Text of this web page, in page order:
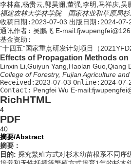
李林鑫,杨贵云,郭昊澜,董强,李明,马祥庆,吴
福建农林大学林学院 国家林业和草原局
收稿日期: 2023-07-03 出版日期: 2024-07-
通讯作者: 吴鹏飞 E-
基金资助:
“十四五”国家重点研发计划项目（
Effects of Propagation Methods
Linxin Li,Guiyun Yang,Haolan Guo,Qiang
College of Forestry, Fujian Agriculture
Received:2023-07-03 Online:2024-07-
Contact: Pengfei Wu E-
RichHTML
4
PDF
40
摘要/Abstract
摘要：
目的: 探究繁殖方式对杉木幼苗根系不同序